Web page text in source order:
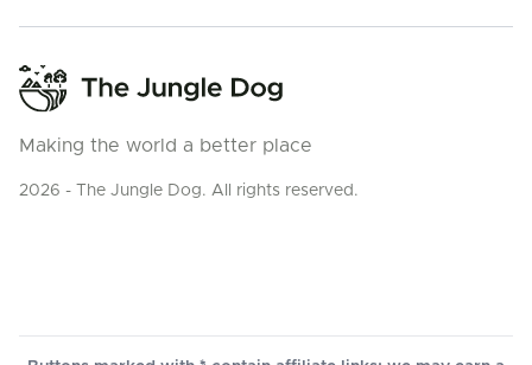
Making the world a better place
2026 - The Jungle Dog. All rights reserved.